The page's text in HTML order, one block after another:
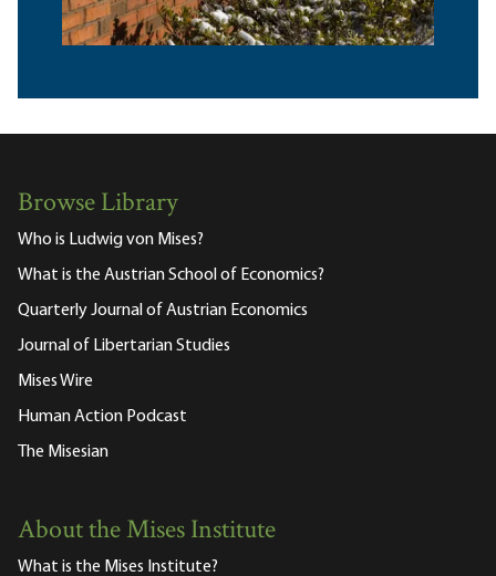
Browse Library
Who is Ludwig von Mises?
What is the Austrian School of Economics?
Quarterly Journal of Austrian Economics
Journal of Libertarian Studies
Mises Wire
Human Action Podcast
The Misesian
About the Mises Institute
What is the Mises Institute?